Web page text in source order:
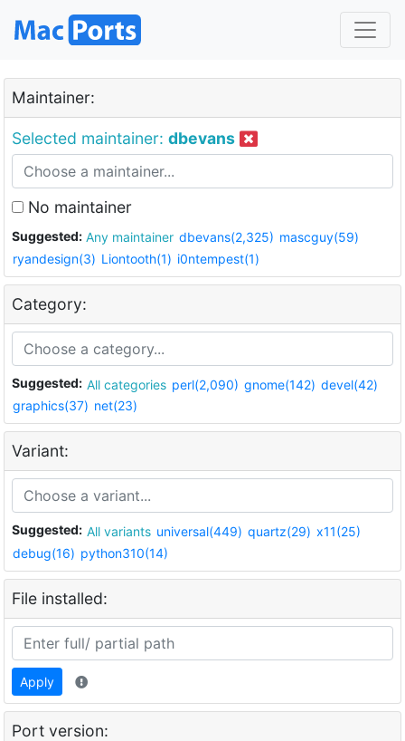
Maintainer:
Selected maintainer: dbevans
No maintainer
Suggested: Any maintainer dbevans(2,325) mascguy(59)
ryandesign(3) Liontooth(1) i0ntempest(1)
Category:
Suggested: All categories perl(2,090) gnome(142) devel(42)
graphics(37) net(23)
Variant:
Suggested: All variants universal(449) quartz(29) x11(25)
debug(16) python310(14)
File installed:
Apply
Port version: